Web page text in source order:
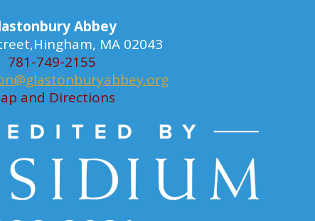
Abbey
MA 02043
781-749-2155
and Directions